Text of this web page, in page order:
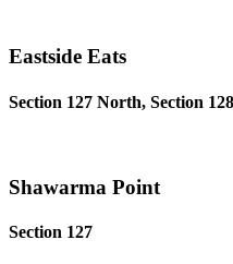
Eastside Eats
Section 127 North, Section
Shawarma Point
Section 127